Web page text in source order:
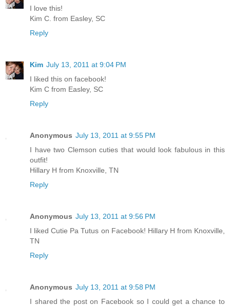
I love this!
Kim C. from Easley, SC
Reply
Kim July 13, 2011 at 9:04 PM
I liked this on facebook!
Kim C from Easley, SC
Reply
Anonymous July 13, 2011 at 9:55 PM
I have two Clemson cuties that would look fabulous in this
outfit!
Hillary H from Knoxville, TN
Reply
Anonymous July 13, 2011 at 9:56 PM
I liked Cutie Pa Tutus on Facebook! Hillary H from Knoxville,
TN
Reply
Anonymous July 13, 2011 at 9:58 PM
I shared the post on Facebook so I could get a chance to